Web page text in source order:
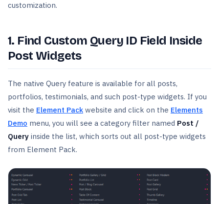
customization.
1. Find Custom Query ID Field Inside
Post Widgets
The native Query feature is available for all posts,
portfolios, testimonials, and such post-type widgets. If you
visit the Element Pack website and click on the Elements
Demo menu, you will see a category filter named Post /
Query inside the list, which sorts out all post-type widgets
from Element Pack.